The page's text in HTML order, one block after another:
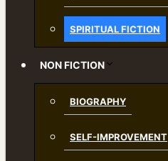
SPIRITUAL FICTION
NON FICTION
BIOGRAPHY
SELF-IMPROVEMENT